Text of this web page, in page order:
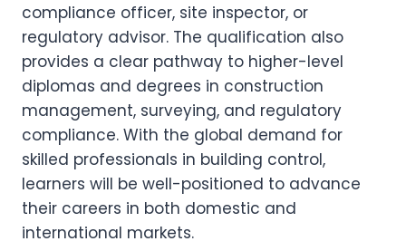
compliance officer, site inspector, or
regulatory advisor. The qualification also
provides a clear pathway to higher-level
diplomas and degrees in construction
management, surveying, and regulatory
compliance. With the global demand for
skilled professionals in building control,
learners will be well-positioned to advance
their careers in both domestic and
international markets.